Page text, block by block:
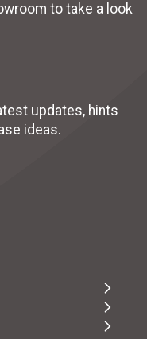
to take a look
updates, hints
ideas.